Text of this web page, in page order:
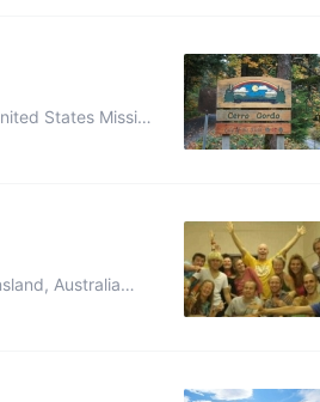
one an ...
...